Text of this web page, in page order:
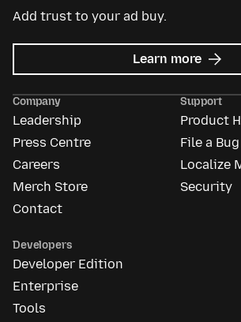
Add trust to your ad buy.
Learn more about
Company
Leadership
Press Centre
Careers
Merch Store
Contact
Support
Product
File a Bug
Localize
Security
Developers
Developer Edition
Enterprise
Tools